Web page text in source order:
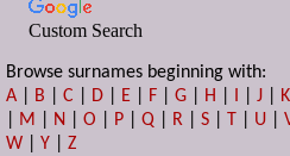
Custom Search
Browse surnames beginning with:
A
B |C D E F |G H I |J
K
M N |O P |Q R |S T U |
W |Y |Z